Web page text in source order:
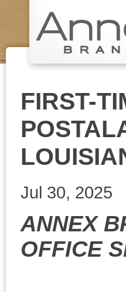
FIRST-
Jul 30, 2025
ANNEX
OFFICE